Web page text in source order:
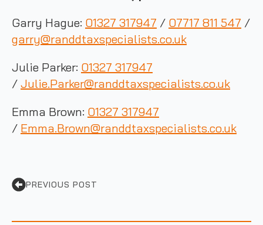
Garry Hague: 01327 317947 / 07717 811 547 /
garry@randdtaxspecialists.co.uk
Julie Parker: 01327 317947
/ Julie.Parker@randdtaxspecialists.co.uk
Emma Brown: 01327 317947
/ Emma.Brown@randdtaxspecialists.co.uk
PREVIOUS POST